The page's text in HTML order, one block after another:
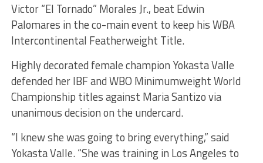
Victor “El Tornado” Morales Jr., beat Edwin
Palomares in the co-main event to keep his WBA
Intercontinental Featherweight Title.
Highly decorated female champion Yokasta Valle
defended her IBF and WBO Minimumweight World
Championship titles against Maria Santizo via
unanimous decision on the undercard.
“I knew she was going to bring everything,” said
Yokasta Valle. “She was training in Los Angeles to